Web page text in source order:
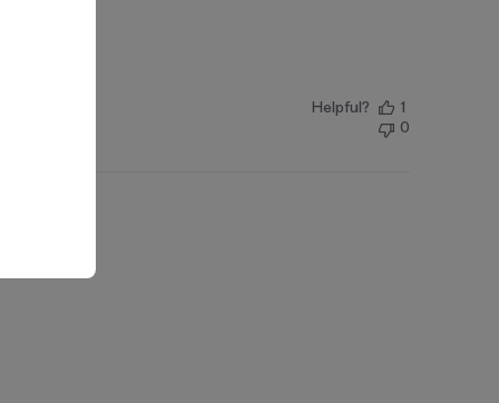
Helpful?
1
0